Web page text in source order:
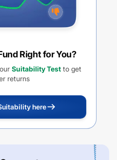
Right for You?
Suitability Test to get
returns
here